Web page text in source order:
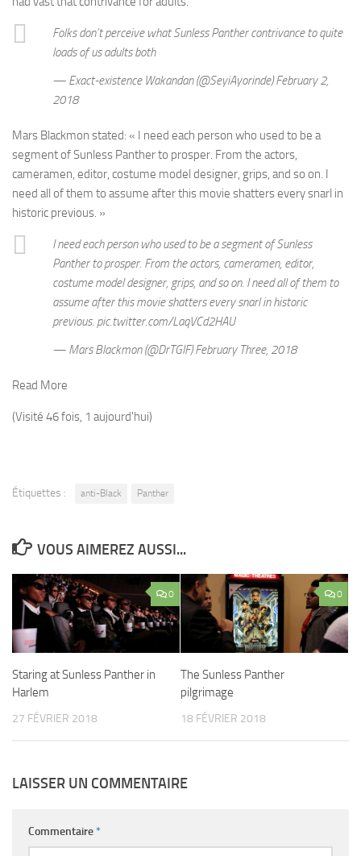
Folks don’t perceive what Sunless Panther contrivance to quite
loads of us adults both
— Exact-existence Wakandan (@SeyiAyorinde) February 2,
2018
Mars Blackmon stated: « I need each person who used to be a
segment of Sunless Panther to prosper. From the actors,
cameramen, editor, costume model designer, grips, and so on. I
need all of them to assume after this movie shatters every snarl in
historic previous. »
I need each person who used to be a segment of Sunless
Panther to prosper. From the actors, cameramen, editor,
costume model designer, grips, and so on. I need all of them to
assume after this movie shatters every snarl in historic
previous. pic.twitter.com/LaqVCd2HAU
— Mars Blackmon (@DrTGIF) February Three, 2018
Read More
(Visité 46 fois, 1 aujourd'hui)
Étiquettes : anti-Black Panther
VOUS AIMEREZ AUSSI...
0
Staring at Sunless Panther in
Harlem
27 FÉVRIER 2018
0
The Sunless Panther
pilgrimage
18 FÉVRIER 2018
LAISSER UN COMMENTAIRE
Commentaire*